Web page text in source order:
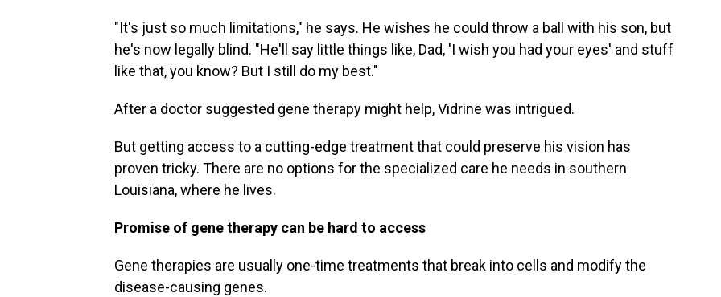
"It's just so much limitations," he says. He wishes he could throw a ball with his son, but
he's now legally blind. "He'll say little things like, Dad, 'I wish you had your eyes' and stuff
like that, you know? But I still do my best."
After a doctor suggested gene therapy might help, Vidrine was intrigued.
But getting access to a cutting-edge treatment that could preserve his vision has
proven tricky. There are no options for the specialized care he needs in southern
Louisiana, where he lives.
Promise of gene therapy can be hard to access
Gene therapies are usually one-time treatments that break into cells and modify the
disease-causing genes.